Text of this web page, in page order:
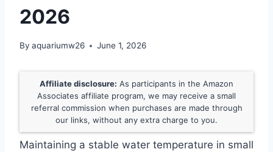
2026
By aquariumw26 June 1, 2026
Affiliate disclosure: As participants in the Amazon
Associates affiliate program, we may receive a small
referral commission when purchases are made through
our links, without any extra charge to you.
Maintaining a stable water temperature in small